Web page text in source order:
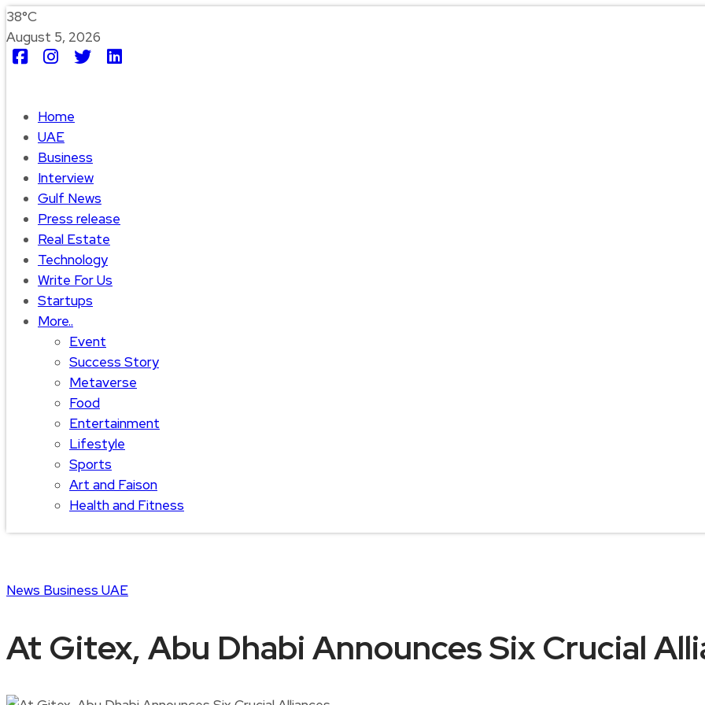
38°C
August 5, 2026
Home
UAE
Business
Interview
Gulf News
Press release
Real Estate
Technology
Write For Us
Startups
More..
Event
Success Story
Metaverse
Food
Entertainment
Lifestyle
Sports
Art and Faison
Health and Fitness
News Business UAE
At Gitex, Abu Dhabi Announces Six Crucial